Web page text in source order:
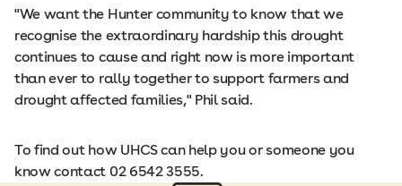
"We want the Hunter community to know that we
recognise the extraordinary hardship this drought
continues to cause and right now is more important
than ever to rally together to support farmers and
drought affected families," Phil said.
To find out how UHCS can help you or someone you
know contact 02 6542 3555.